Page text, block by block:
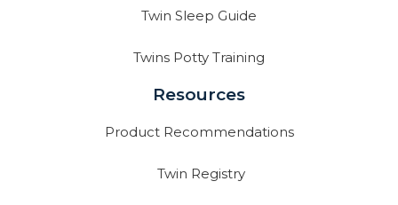
Twin Sleep Guide
Twins Potty Training
Resources
Product Recommendations
Twin Registry